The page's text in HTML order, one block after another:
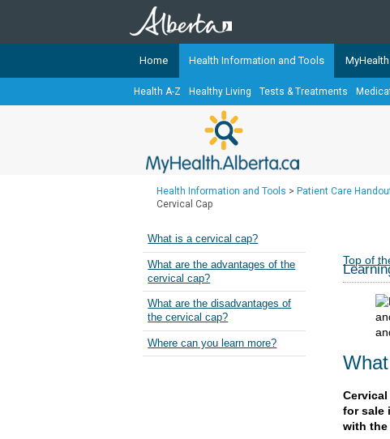
TheMyHealth.Alberta.caNetwork
Alberta-based partner
Our partners are committed to
Ready or Not Alberta
Teaching Sexual Health
Cancer Care Alberta
Home Health Information and Tools
Health A-Z Healthy Living Tests & Treatments
Health Information and Tools > Patient Care
Cervical Cap
What is a cervical cap?
What are the advantages of the
cervical cap?
What are the disadvantages of
the cervical cap?
Where can you learn more?
Top of
for sale
with the